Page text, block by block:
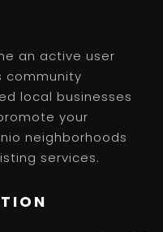
an active user
community
local businesses
your
neighborhoods
services.